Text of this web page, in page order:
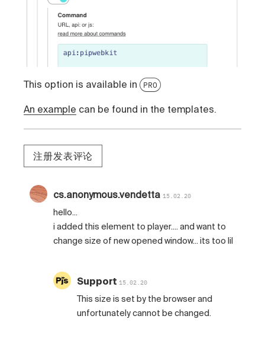
This option is available in PRO
An example can be found in the templates.
注册发表评论
cs.anonymous.vendetta 15.02.20
hello...
i added this element to player.... and want to
change size of new opened window... its too lil
Support 15.02.20
This size is set by the browser and
unfortunately cannot be changed.